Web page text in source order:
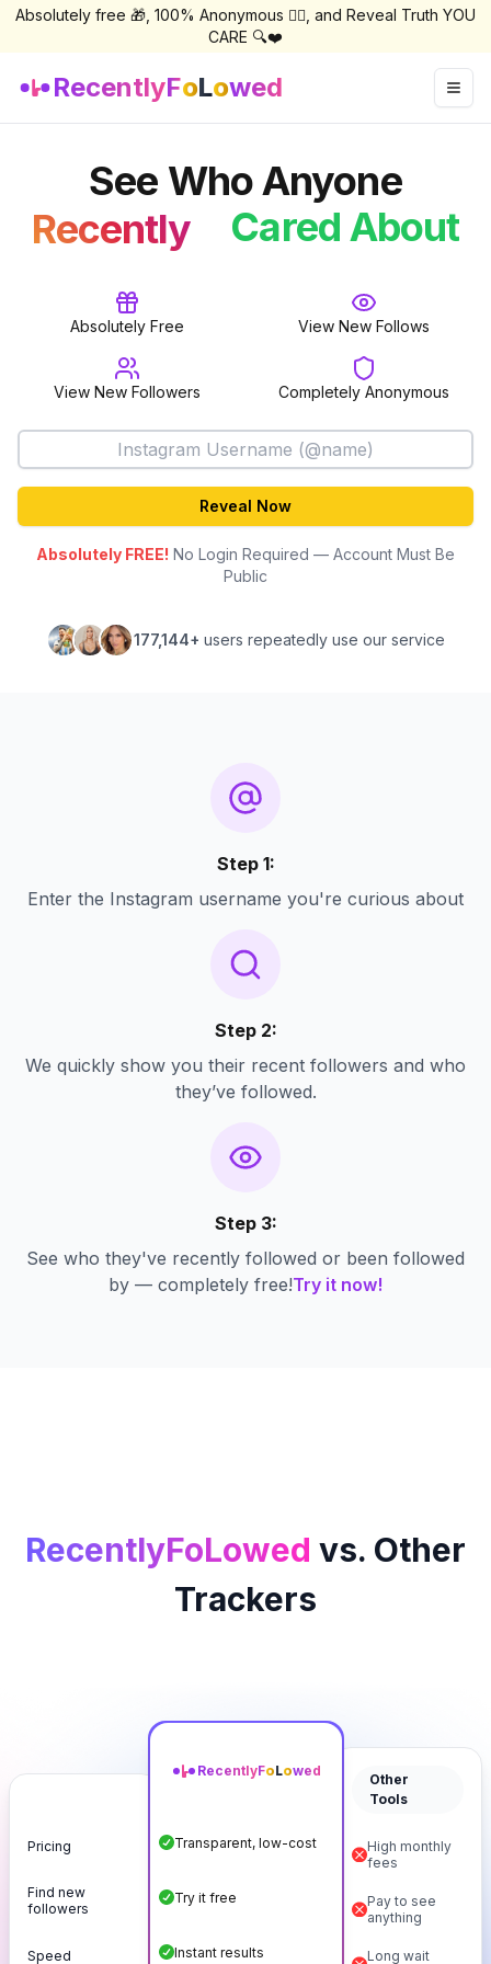
Absolutely free 🎁, 100% Anonymous 🕵️‍♀️, and Reveal Truth YOU
CARE 🔍❤️
RecentlyFoLowed
See Who Anyone
Recently
Followed
Cared About
Absolutely Free View New Follows
View New Followers Completely Anonymous
Reveal Now
Absolutely FREE! No Login Required — Account Must Be
Public
177,144+ users repeatedly use our service
Step 1:
Enter the Instagram username you're curious about
Step 2:
We quickly show you their recent followers and who
they’ve followed.
Step 3:
See who they've recently followed or been followed
by — completely free!Try it now!
RecentlyFoLowed vs. Other
Trackers
Pricing
Find new
followers
Speed
RecentlyFoLowed
Transparent, low-cost
Try it free
Instant results
Other
Tools
High monthly
fees
Pay to see
anything
Long wait